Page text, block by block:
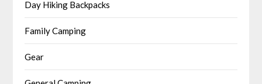
Day Hiking Backpacks
Family Camping
Gear